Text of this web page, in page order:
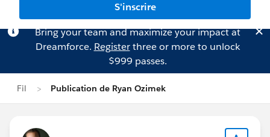
S'inscrire
Bring your team and maximize your impact at
Dreamforce. Registerthree or more to unlock
$999 passes.
Fil Publication de Ryan Ozimek